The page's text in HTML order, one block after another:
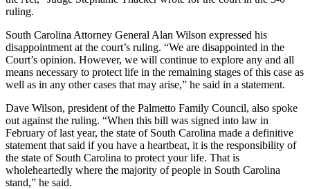
ruling.
South Carolina Attorney General Alan Wilson expressed his
disappointment at the court’s ruling. “We are disappointed in the
Court’s opinion. However, we will continue to explore any and all
means necessary to protect life in the remaining stages of this case as
well as in any other cases that may arise,” he said in a statement.
Dave Wilson, president of the Palmetto Family Council, also spoke
out against the ruling. “When this bill was signed into law in
February of last year, the state of South Carolina made a definitive
statement that said if you have a heartbeat, it is the responsibility of
the state of South Carolina to protect your life. That is
wholeheartedly where the majority of people in South Carolina
stand,” he said.